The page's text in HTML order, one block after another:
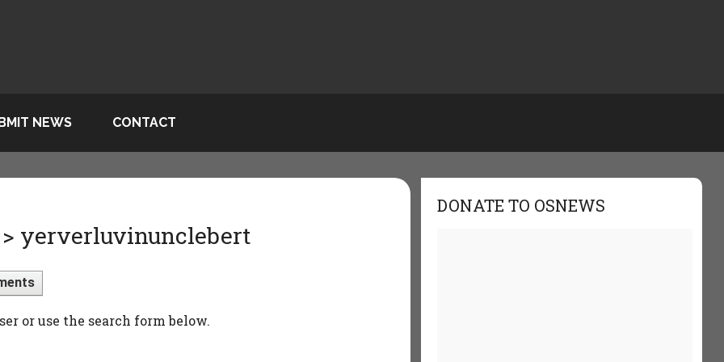
NEWS CONTACT
> yerverluvinunclebert
or use the search form below.
DONATE TO OSNEWS